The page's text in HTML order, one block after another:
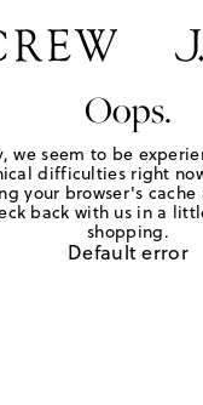
Oops.
we seem to be
difficulties right
your browser's cache
back with us in a
shopping.
Default error